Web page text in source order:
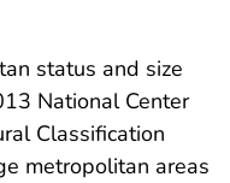
status and size
National Center
Classification
metropolitan areas